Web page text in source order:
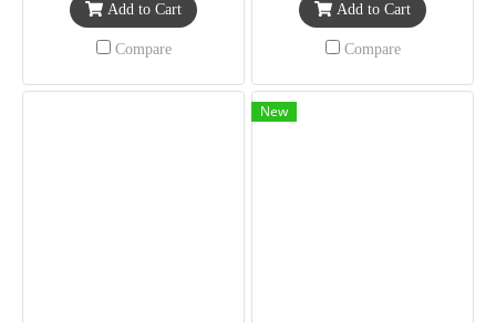
Add to Cart
Compare
Add to Cart
Compare
New